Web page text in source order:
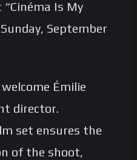
Is My
September
Émilie
director.
set ensures the
of the shoot,